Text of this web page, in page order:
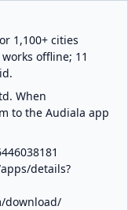
1,100+ cities
offline; 11
When
to the Audiala app
details?
download/